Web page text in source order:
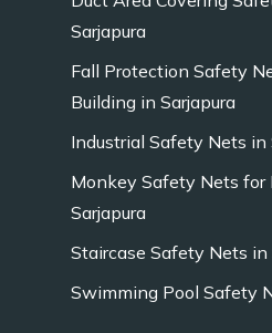
Sarjapura
Fall Protection Safety
Building in Sarjapura
Industrial Safety Nets in
Monkey Safety Nets for
Sarjapura
Staircase Safety Nets in
Swimming Pool Safety